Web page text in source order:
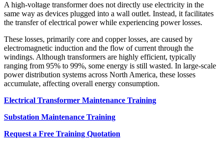
A high-voltage transformer does not directly use electricity in the
same way as devices plugged into a wall outlet. Instead, it facilitates
the transfer of electrical power while experiencing power losses.
These losses, primarily core and copper losses, are caused by
electromagnetic induction and the flow of current through the
windings. Although transformers are highly efficient, typically
ranging from 95% to 99%, some energy is still wasted. In large-scale
power distribution systems across North America, these losses
accumulate, affecting overall energy consumption.
Electrical Transformer Maintenance Training
Substation Maintenance Training
Request a Free Training Quotation